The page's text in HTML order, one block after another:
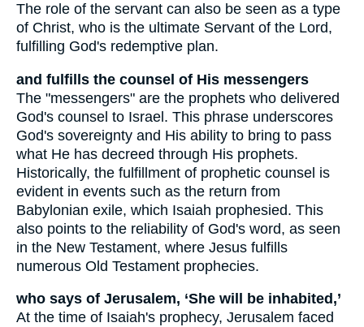
The role of the servant can also be seen as a type
of Christ, who is the ultimate Servant of the Lord,
fulfilling God's redemptive plan.
and fulfills the counsel of His messengers
The "messengers" are the prophets who delivered
God's counsel to Israel. This phrase underscores
God's sovereignty and His ability to bring to pass
what He has decreed through His prophets.
Historically, the fulfillment of prophetic counsel is
evident in events such as the return from
Babylonian exile, which Isaiah prophesied. This
also points to the reliability of God's word, as seen
in the New Testament, where Jesus fulfills
numerous Old Testament prophecies.
who says of Jerusalem, ‘She will be inhabited,’
At the time of Isaiah's prophecy, Jerusalem faced